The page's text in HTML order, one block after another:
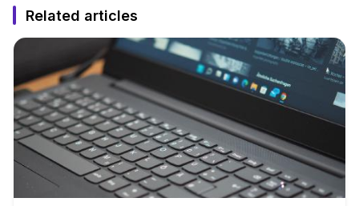
Related articles